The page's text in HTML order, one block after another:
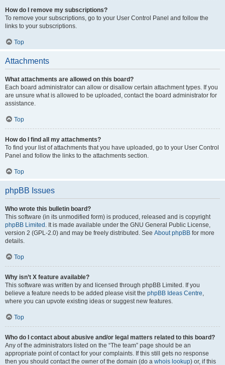
How do I remove my subscriptions?
To remove your subscriptions, go to your User Control Panel and follow the
links to your subscriptions.
Top
Attachments
What attachments are allowed on this board?
Each board administrator can allow or disallow certain attachment types. If you
are unsure what is allowed to be uploaded, contact the board administrator for
assistance.
Top
How do I find all my attachments?
To find your list of attachments that you have uploaded, go to your User Control
Panel and follow the links to the attachments section.
Top
phpBB Issues
Who wrote this bulletin board?
This software (in its unmodified form) is produced, released and is copyright
phpBB Limited . It is made available under the GNU General Public License,
version 2 (GPL-2.0) and may be freely distributed. See About phpBB for more
details.
Top
Why isn’t X feature available?
This software was written by and licensed through phpBB Limited. If you
believe a feature needs to be added please visit the phpBB Ideas Centre,
where you can upvote existing ideas or suggest new features.
Top
Who do I contact about abusive and/or legal matters related to this board?
Any of the administrators listed on the “The team” page should be an
appropriate point of contact for your complaints. If this still gets no response
then you should contact the owner of the domain (do a whois lookup) or, if this